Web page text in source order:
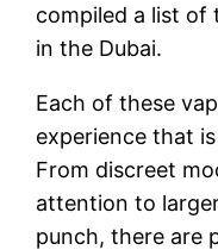
compiled a list of
in the Dubai.
Each of these
experience that
From discreet
attention to
punch, there are